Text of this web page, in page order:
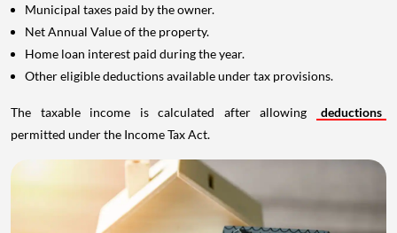
Municipal taxes paid by the owner.
Net Annual Value of the property.
Home loan interest paid during the year.
Other eligible deductions available under tax provisions.
The taxable income is calculated after allowing
deductions
permitted under the Income Tax Act.